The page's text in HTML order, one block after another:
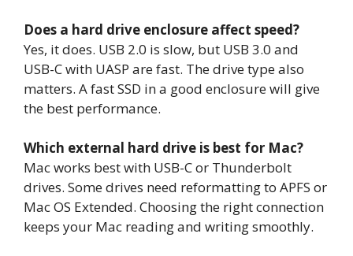
Does a hard drive enclosure affect speed?
Yes, it does. USB 2.0 is slow, but USB 3.0 and
USB-C with UASP are fast. The drive type also
matters. A fast SSD in a good enclosure will give
the best performance.
Which external hard drive is best for Mac?
Mac works best with USB-C or Thunderbolt
drives. Some drives need reformatting to APFS or
Mac OS Extended. Choosing the right connection
keeps your Mac reading and writing smoothly.